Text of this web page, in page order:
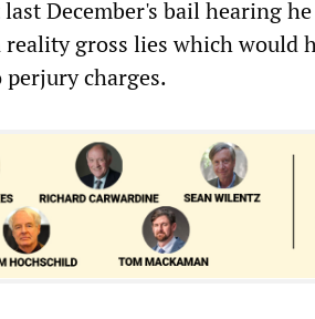
December's bail hearing
gross lies which would
charges.